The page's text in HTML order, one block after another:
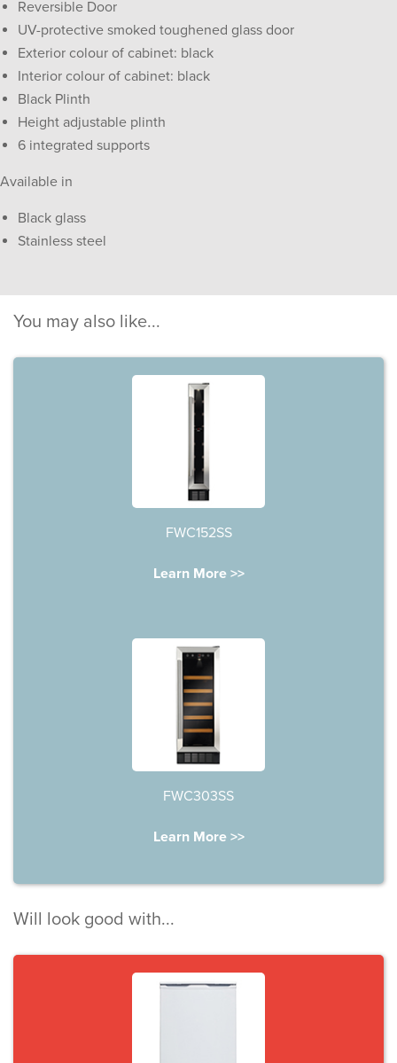
Reversible Door
UV-protective smoked toughened glass door
Exterior colour of cabinet: black
Interior colour of cabinet: black
Black Plinth
Height adjustable plinth
6 integrated supports
Available in
Black glass
Stainless steel
You may also like...
FWC152SS
Learn More >>
FWC303SS
Learn More >>
Will look good with...